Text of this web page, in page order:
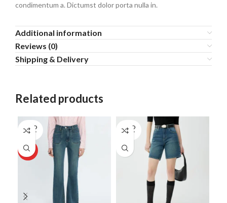
condimentum a. Dictumst dolor porta nulla in.
Additional information
Reviews (0)
Shipping & Delivery
Related products
SOLD
OUT
HOT
SOLD
OUT